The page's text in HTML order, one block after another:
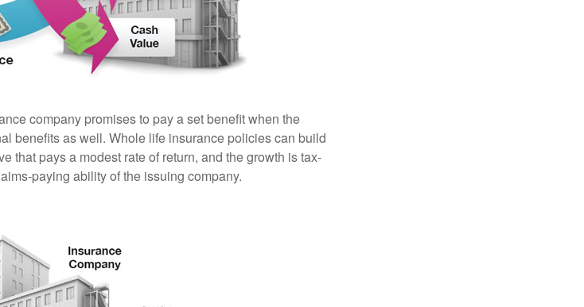
company promises to pay a set benefit when the
benefits as well. Whole life insurance policies can build
that pays a modest rate of return, and the growth is tax-
paying ability of the issuing company.